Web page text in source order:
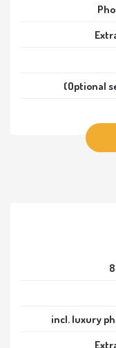
(Optional
incl. luxury